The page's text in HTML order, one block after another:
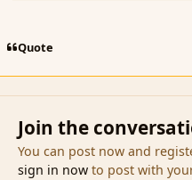
Quote
Join the
You can post now and
sign in nowto post with